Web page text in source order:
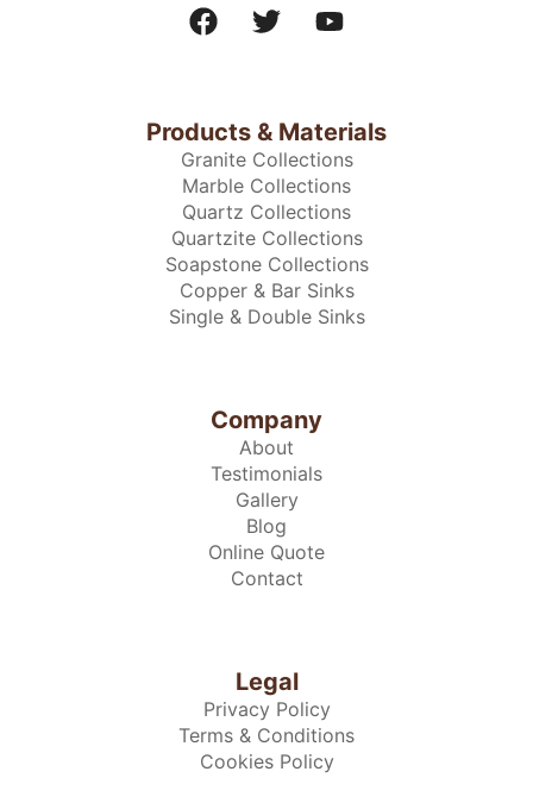
Products & Materials
Granite Collections
Marble Collections
Quartz Collections
Quartzite Collections
Soapstone Collections
Copper & Bar Sinks
Single & Double Sinks
Company
About
Testimonials
Gallery
Blog
Online Quote
Contact
Legal
Privacy Policy
Terms & Conditions
Cookies Policy